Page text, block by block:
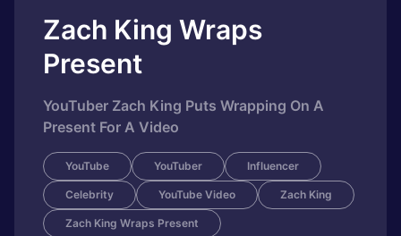
Zach King Wraps
Present
YouTuber Zach King Puts Wrapping On A
Present For A Video
YouTube YouTuber Influencer
Celebrity YouTube Video Zach King
Zach King Wraps Present